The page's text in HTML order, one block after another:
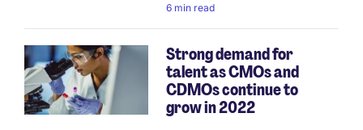
6 min read
Strong demand for
talent as CMOs and
CDMOs continue to
grow in 2022